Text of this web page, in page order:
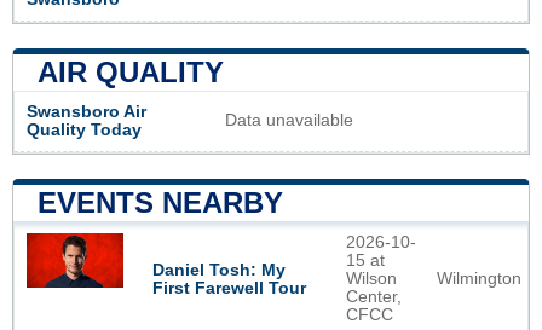
AIR QUALITY
Swansboro Air
Quality Today
Data unavailable
EVENTS NEARBY
Daniel Tosh: My
First Farewell Tour
2026-10-
15 at
Wilson
Center,
CFCC
Wilmington